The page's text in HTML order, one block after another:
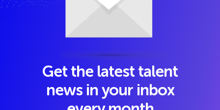
Get the latest talent
news in your inbox